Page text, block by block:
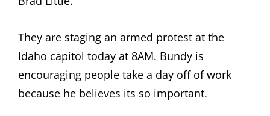
They are staging an armed protest at the
Idaho capitol today at 8AM. Bundy is
encouraging people take a day off of work
because he believes its so important.